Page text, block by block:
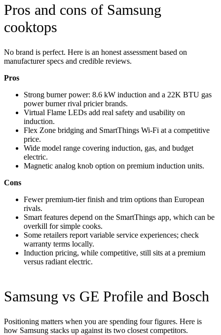
Pros and cons of Samsung
cooktops
No brand is perfect. Here is an honest assessment based on
manufacturer specs and credible reviews.
Pros
Strong burner power: 8.6 kW induction and a 22K BTU gas
power burner rival pricier brands.
Virtual Flame LEDs add real safety and usability on
induction.
Flex Zone bridging and SmartThings Wi-Fi at a competitive
price.
Wide model range covering induction, gas, and budget
electric.
Magnetic analog knob option on premium induction units.
Cons
Fewer premium-tier finish and trim options than European
rivals.
Smart features depend on the SmartThings app, which can be
overkill for simple cooks.
Some retailers report variable service experiences; check
warranty terms locally.
Induction pricing, while competitive, still sits at a premium
versus radiant electric.
Samsung vs GE Profile and Bosch
Positioning matters when you are spending four figures. Here is
how Samsung stacks up against its two closest competitors.